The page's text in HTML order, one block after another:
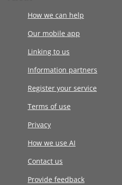
How we can help
Our mobile app
Linking to us
Information partners
Register your service
Terms of use
Privacy
How we use AI
Contact us
Provide feedback